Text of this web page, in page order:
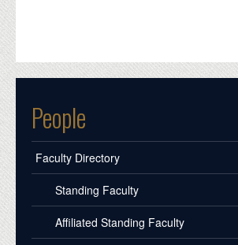
People
Faculty Directory
Standing Faculty
Affiliated Standing Faculty